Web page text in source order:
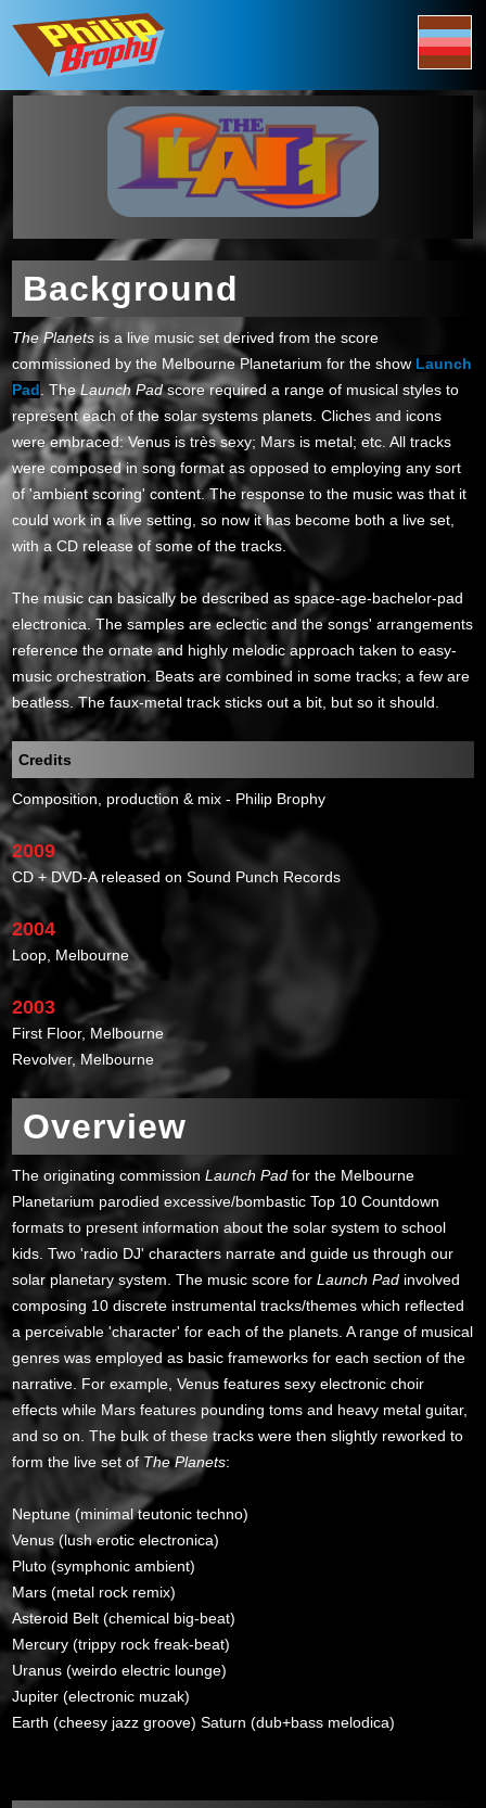
Background
The Planets is a live music set derived from the score
commissioned by the Melbourne Planetarium for the show Launch
Pad. TheLaunch Padscore required a range of musical styles to
represent each of the solar systems planets. Cliches and icons
were embraced: Venus is très sexy; Mars is metal; etc. All tracks
were composed in song format as opposed to employing any sort
of 'ambient scoring' content. The response to the music was that it
could work in a live setting, so now it has become both a live set,
with a CD release of some of the tracks.
The music can basically be described as space-age-bachelor-pad
electronica. The samples are eclectic and the songs' arrangements
reference the ornate and highly melodic approach taken to easy-
music orchestration. Beats are combined in some tracks; a few are
beatless. The faux-metal track sticks out a bit, but so it should.
Credits
Composition, production & mix - Philip Brophy
2009
CD + DVD-A released on Sound Punch Records
2004
Loop, Melbourne
2003
First Floor, Melbourne
Revolver, Melbourne
Overview
The originating commissionLaunch Pad for the Melbourne
Planetarium parodied excessive/bombastic Top 10 Countdown
formats to present information about the solar system to school
kids. Two 'radio DJ' characters narrate and guide us through our
solar planetary system. The music score forLaunch Pad involved
composing 10 discrete instrumental tracks/themes which reflected
a perceivable 'character' for each of the planets. A range of musical
genres was employed as basic frameworks for each section of the
narrative. For example, Venus features sexy electronic choir
effects while Mars features pounding toms and heavy metal guitar,
and so on. The bulk of these tracks were then slightly reworked to
form the live set of The Planets:
Neptune (minimal teutonic techno)
Venus (lush erotic electronica)
Pluto (symphonic ambient)
Mars (metal rock remix)
Asteroid Belt (chemical big-beat)
Mercury (trippy rock freak-beat)
Uranus (weirdo electric lounge)
Jupiter (electronic muzak)
Earth (cheesy jazz groove) Saturn (dub+bass melodica)